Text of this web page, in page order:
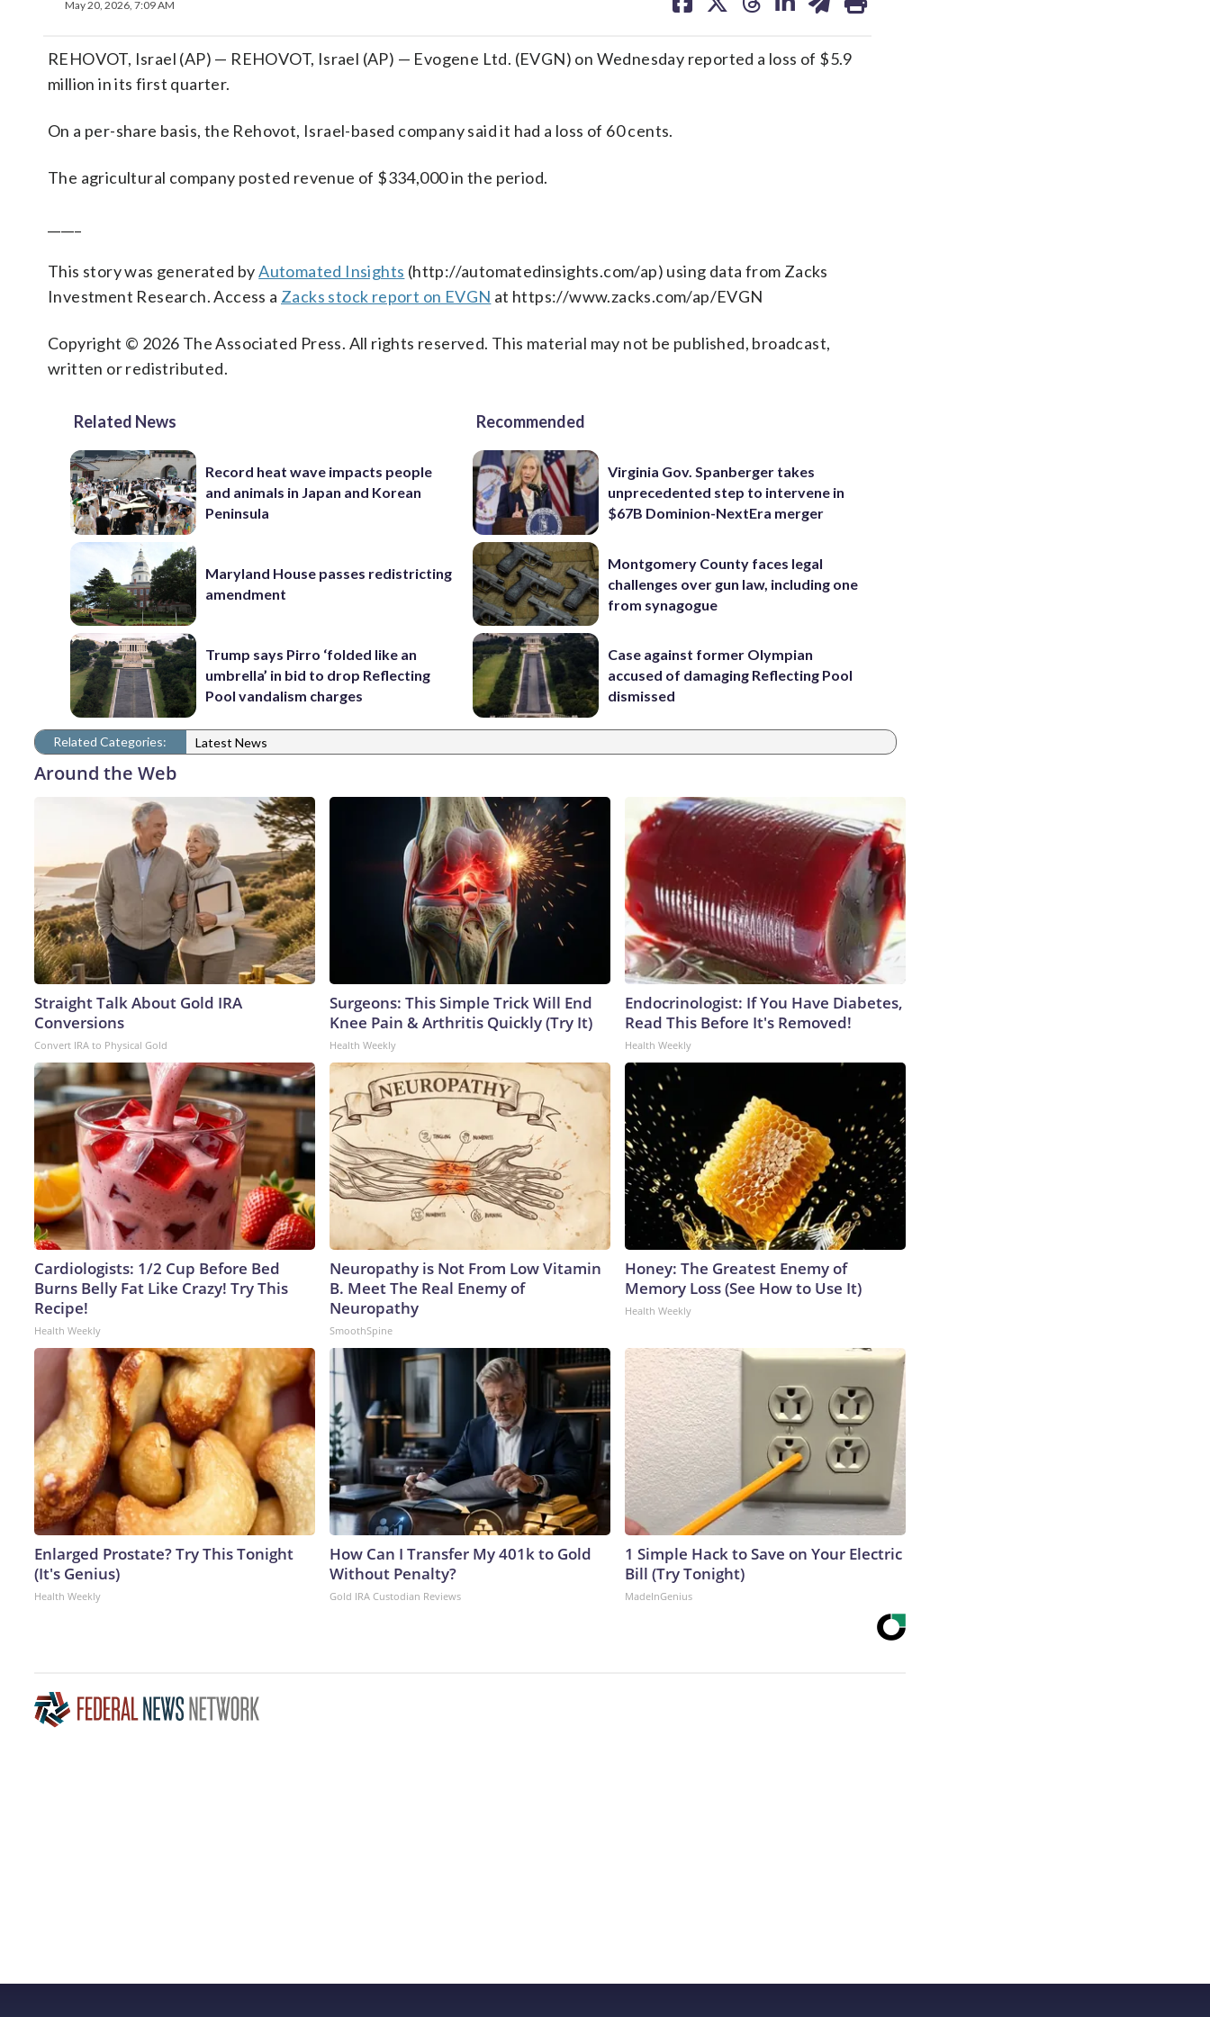
May 20, 2026, 7:09 AM
on on on on on
REHOVOT, Israel (AP) — REHOVOT, Israel (AP) — Evogene Ltd. (EVGN) on Wednesday reported a loss of $5.9
million in its first quarter.
On a per-share basis, the Rehovot, Israel-based company said it had a loss of 60 cents.
The agricultural company posted revenue of $334,000 in the period.
This story was generated byAutomated Insights (http://automatedinsights.com/ap) using data from Zacks
Investment Research. Access a Zacks stock report on EVGN at https://www.zacks.com/ap/EVGN
Copyright © 2026 The Associated Press. All rights reserved. This material may not be published, broadcast,
written or redistributed.
Related News
Record heat wave impacts people
and animals in Japan and Korean
Peninsula
Maryland House passes redistricting
amendment
Trump says Pirro ‘folded like an
umbrella’ in bid to drop Reflecting
Pool vandalism charges
Recommended
Virginia Gov. Spanberger takes
unprecedented step to intervene in
$67B Dominion-NextEra merger
Montgomery County faces legal
challenges over gun law, including one
from synagogue
Case against former Olympian
accused of damaging Reflecting Pool
dismissed
Related Categories: Latest News
Around the Web
Straight Talk About Gold IRA
Conversions
Convert IRA to Physical Gold
Surgeons: This Simple Trick Will End
Knee Pain & Arthritis Quickly (Try It)
Health Weekly
Endocrinologist: If You Have Diabetes,
Read This Before It's Removed!
Health Weekly
Cardiologists: 1/2 Cup Before Bed
Burns Belly Fat Like Crazy! Try This
Recipe!
Health Weekly
Neuropathy is Not From Low Vitamin
B. Meet The Real Enemy of
Neuropathy
SmoothSpine
Honey: The Greatest Enemy of
Memory Loss (See How to Use It)
Health Weekly
Enlarged Prostate? Try This Tonight
(It's Genius)
Health Weekly
How Can I Transfer My 401k to Gold
Without Penalty?
Gold IRA Custodian Reviews
1 Simple Hack to Save on Your Electric
Bill (Try Tonight)
MadeInGenius